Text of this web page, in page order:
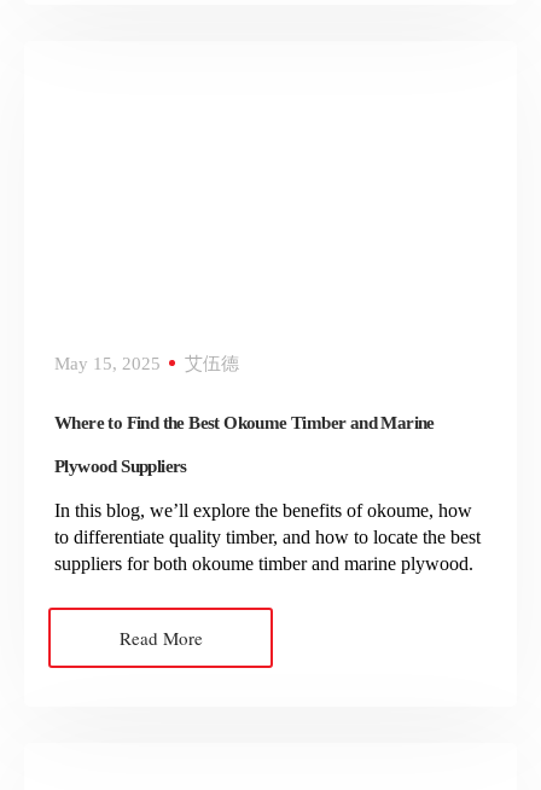
May 15, 2025 艾伍德
Where to Find the Best Okoume Timber and Marine
Plywood Suppliers
In this blog, we’ll explore the benefits of okoume, how
to differentiate quality timber, and how to locate the best
suppliers for both okoume timber and marine plywood.
Read More